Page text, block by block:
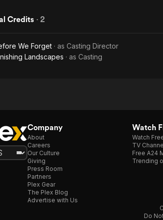
Credits · 2
We Forget · as Casting Director
Landscapes · as Casting
Company
About
Careers
Our Culture
Giving
Press Room
Partners
Plex Gear
The Plex Blog
Advertise with Us
Watch
Watch
TV
Free A24
Trending
Do